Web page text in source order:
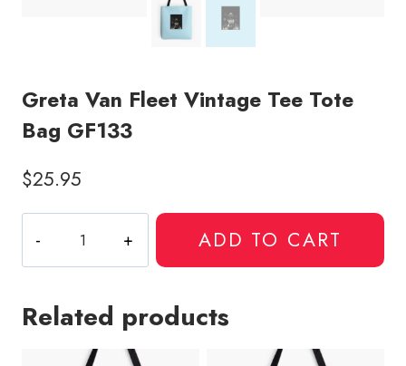
Greta Van Fleet Vintage Tee Tote
Bag GF133
$25.95
Van
Fleet
Tee
ADD TO CART
Related products